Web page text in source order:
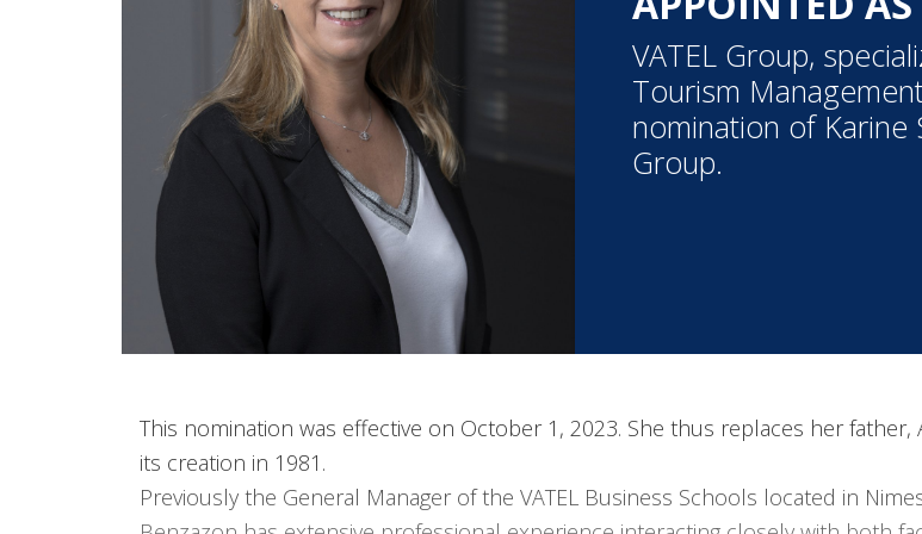
VATEL Group,
Tourism
nomination of Karine
Group.
This nomination was effective on October 1, 2023. She thus replaces her
its creation in 1981.
Previously the General Manager of the VATEL Business Schools located in